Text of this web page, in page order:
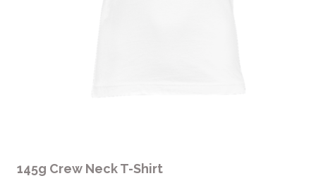
SELECT OPTIONS
145g Crew Neck T-Shirt